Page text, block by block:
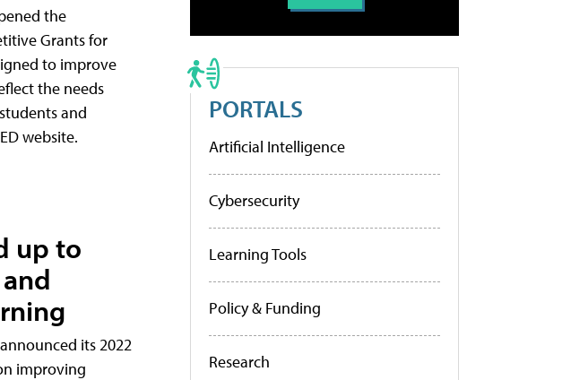
the
Grants for
to improve
the needs
and
website.
up to
its 2022
improving
PORTALS
Artificial Intelligence
Cybersecurity
Learning Tools
Policy & Funding
Research